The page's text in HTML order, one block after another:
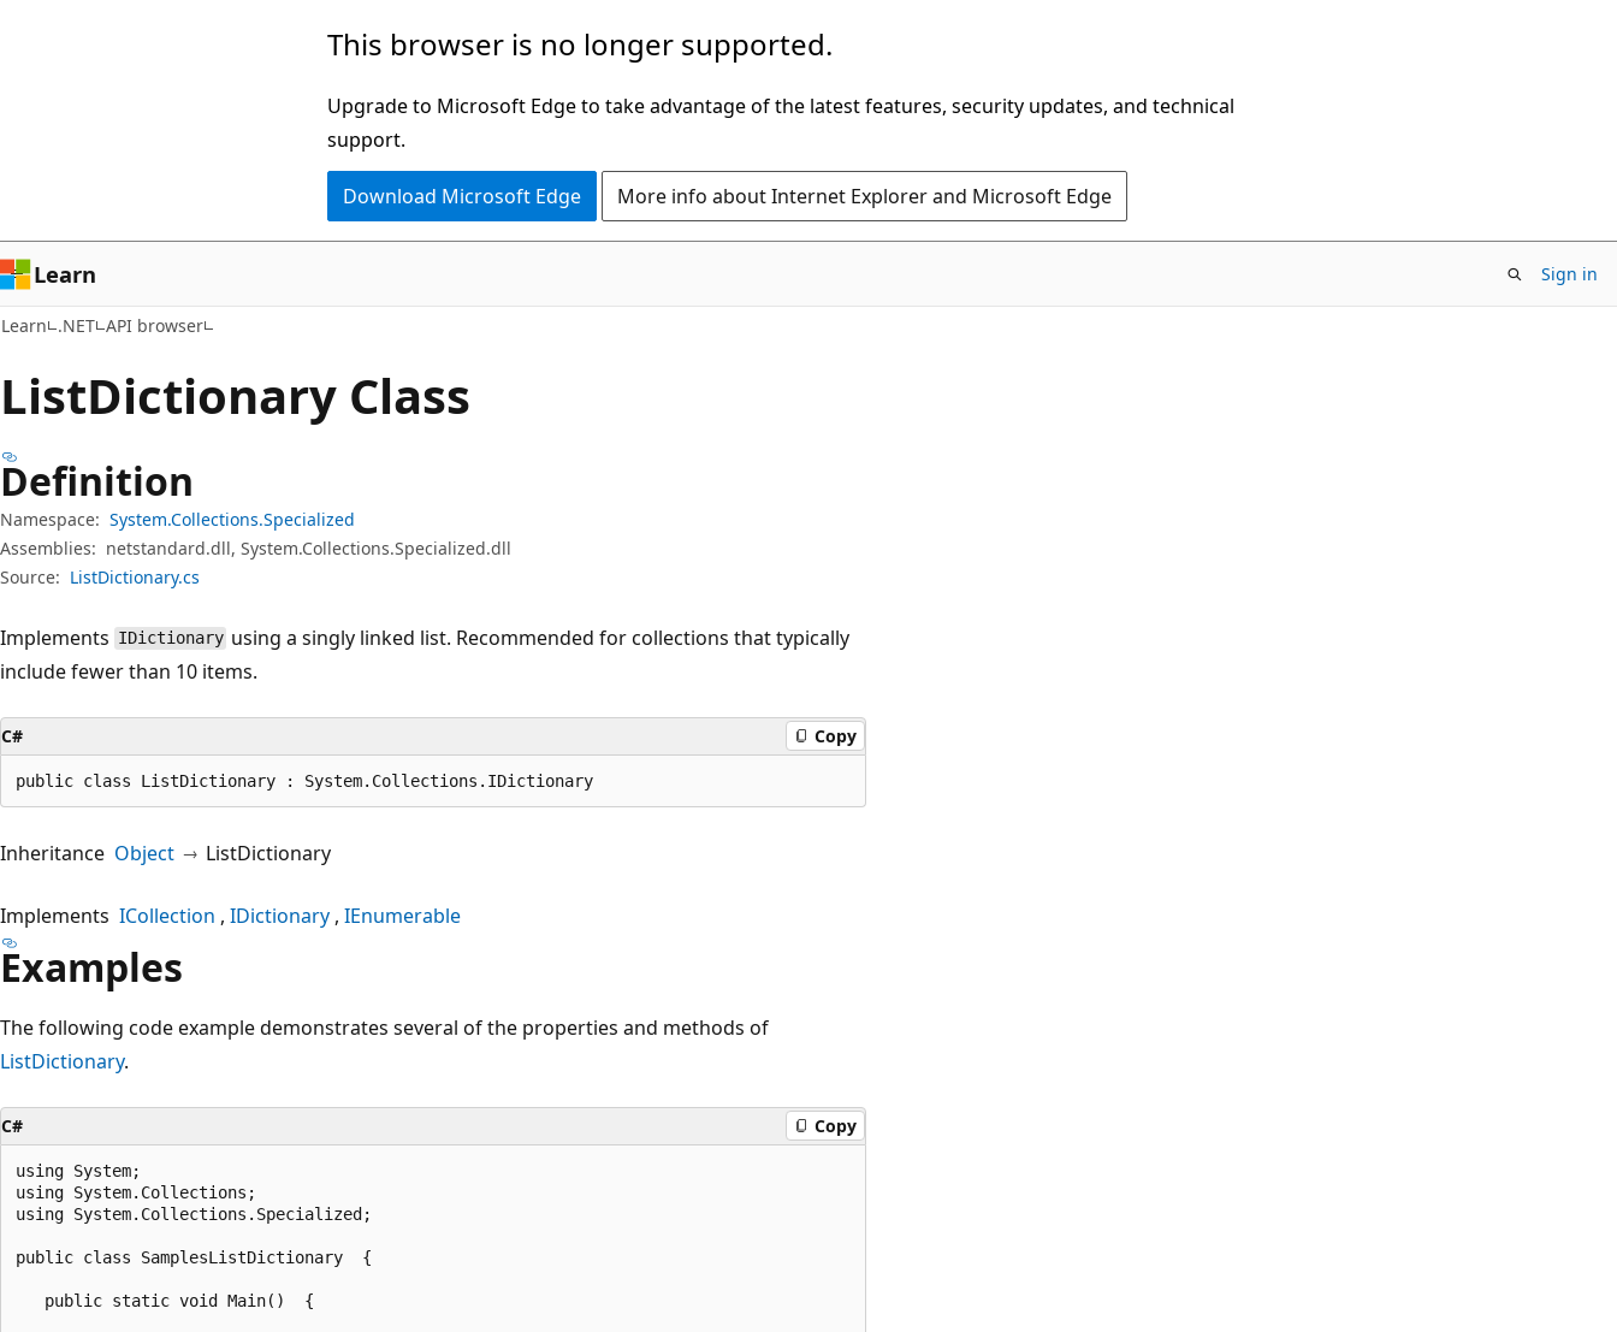
This browser is no longer supported.
Upgrade to Microsoft Edge to take advantage of the latest features, security updates, and technical
support.
Download Microsoft Edge More info about Internet Explorer and Microsoft Edge
Learn Sign in
Learn .NET API browser
ListDictionary Class
Definition
Namespace: System.Collections.Specialized
Assemblies: netstandard.dll, System.Collections.Specialized.dll
Source: ListDictionary.cs
Implements IDictionary using a singly linked list. Recommended for collections that typically
include fewer than 10 items.
C# Copy
public class ListDictionary : System.Collections.IDictionary
Inheritance Object ListDictionary
Implements ICollection IDictionary IEnumerable
Examples
The following code example demonstrates several of the properties and methods of
ListDictionary.
C# Copy
using System;
using System.Collections;
using System.Collections.Specialized;
public class SamplesListDictionary  {
   public static void Main()  {